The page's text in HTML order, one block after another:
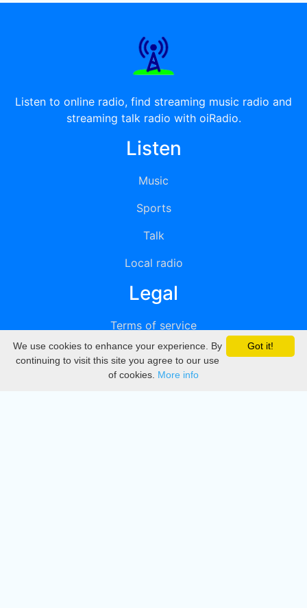
Listen to online radio, find streaming music radio and
streaming talk radio with oiRadio.
Listen
Music
Sports
Talk
Local radio
Legal
Terms of service
Privacy
DMCA
Got it!
We use cookies to enhance your experience. By
continuing to visit this site you agree to our use
of cookies. More info